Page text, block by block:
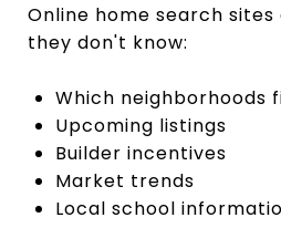
Online home search
they don't know:
Which neighborhoods
Upcoming listings
Builder incentives
Market trends
Local school